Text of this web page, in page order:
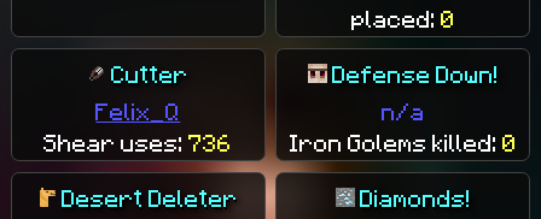
placed: 0
Cutter
Felix_Q
Shear uses:736
Defense Down!
n/a
Iron Golems killed: 0
Desert Deleter
Diamonds!